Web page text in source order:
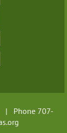
| Phone 707-